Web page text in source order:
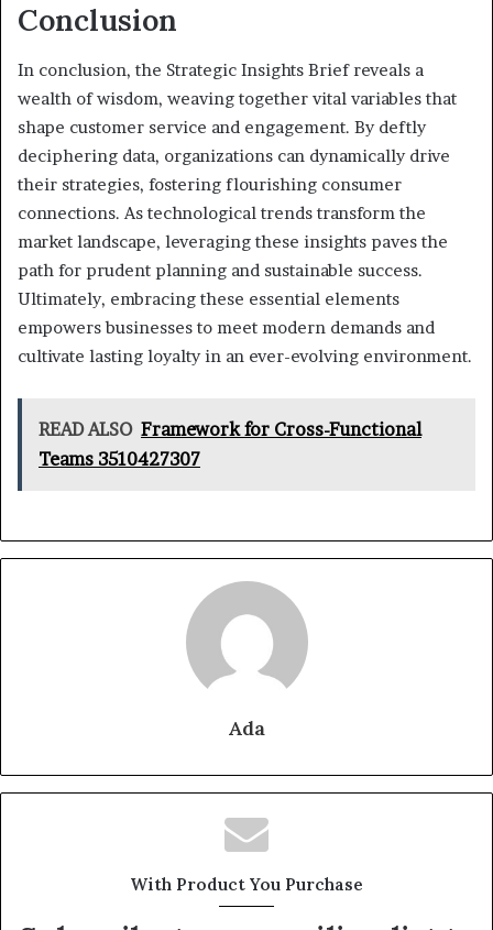
Conclusion
In conclusion, the Strategic Insights Brief reveals a
wealth of wisdom, weaving together vital variables that
shape customer service and engagement. By deftly
deciphering data, organizations can dynamically drive
their strategies, fostering flourishing consumer
connections. As technological trends transform the
market landscape, leveraging these insights paves the
path for prudent planning and sustainable success.
Ultimately, embracing these essential elements
empowers businesses to meet modern demands and
cultivate lasting loyalty in an ever-evolving environment.
READ ALSO Framework for Cross-Functional
Teams 3510427307
Ada
With Product You Purchase